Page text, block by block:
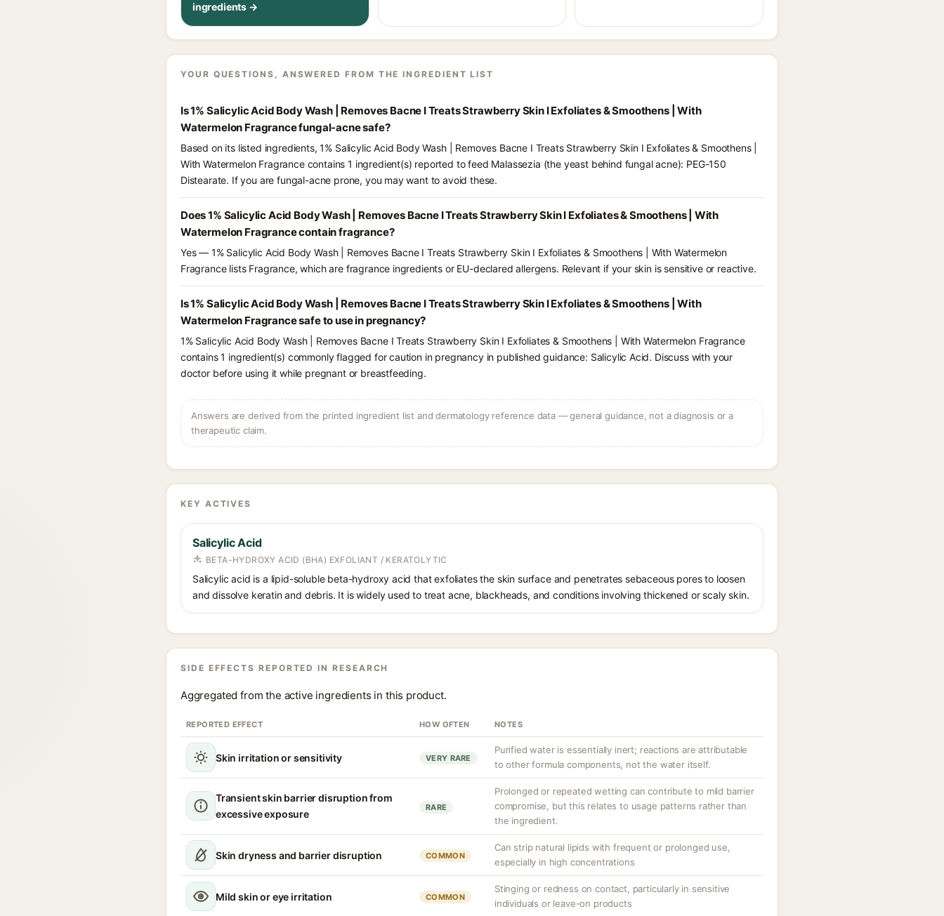
ingredients →
YOUR QUESTIONS, ANSWERED FROM THE INGREDIENT LIST
Is 1% Salicylic Acid Body Wash | Removes Bacne I Treats Strawberry Skin I Exfoliates & Smoothens | With
Watermelon Fragrance fungal-acne safe?
Based on its listed ingredients, 1% Salicylic Acid Body Wash | Removes Bacne I Treats Strawberry Skin I Exfoliates & Smoothens |
With Watermelon Fragrance contains 1 ingredient(s) reported to feed Malassezia (the yeast behind fungal acne): PEG-150
Distearate. If you are fungal-acne prone, you may want to avoid these.
Does 1% Salicylic Acid Body Wash | Removes Bacne I Treats Strawberry Skin I Exfoliates & Smoothens | With
Watermelon Fragrance contain fragrance?
Yes — 1% Salicylic Acid Body Wash | Removes Bacne I Treats Strawberry Skin I Exfoliates & Smoothens | With Watermelon
Fragrance lists Fragrance, which are fragrance ingredients or EU-declared allergens. Relevant if your skin is sensitive or reactive.
Is 1% Salicylic Acid Body Wash | Removes Bacne I Treats Strawberry Skin I Exfoliates & Smoothens | With
Watermelon Fragrance safe to use in pregnancy?
1% Salicylic Acid Body Wash | Removes Bacne I Treats Strawberry Skin I Exfoliates & Smoothens | With Watermelon Fragrance
contains 1 ingredient(s) commonly flagged for caution in pregnancy in published guidance: Salicylic Acid. Discuss with your
doctor before using it while pregnant or breastfeeding.
Answers are derived from the printed ingredient list and dermatology reference data — general guidance, not a diagnosis or a
therapeutic claim.
KEY ACTIVES
Salicylic Acid
BETA-HYDROXY ACID (BHA) EXFOLIANT / KERATOLYTIC
Salicylic acid is a lipid-soluble beta-hydroxy acid that exfoliates the skin surface and penetrates sebaceous pores to loosen
and dissolve keratin and debris. It is widely used to treat acne, blackheads, and conditions involving thickened or scaly skin.
SIDE EFFECTS REPORTED IN RESEARCH
Aggregated from the active ingredients in this product.
REPORTED EFFECT HOW OFTEN NOTES
Skin irritation or sensitivity VERY RARE
Purified water is essentially inert; reactions are attributable
to other formula components, not the water itself.
Transient skin barrier disruption from
excessive exposure
RARE
Prolonged or repeated wetting can contribute to mild barrier
compromise, but this relates to usage patterns rather than
the ingredient.
Skin dryness and barrier disruption COMMON
Can strip natural lipids with frequent or prolonged use,
especially in high concentrations
Mild skin or eye irritation COMMON
Stinging or redness on contact, particularly in sensitive
individuals or leave-on products